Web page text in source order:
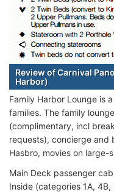
Review of Carnival
Harbor)
Family Harbor Lounge is
families. The family
(complimentary, incl
requests), concierge
Hasbro, movies on large-
Main Deck passenger
Inside (categories 1A,